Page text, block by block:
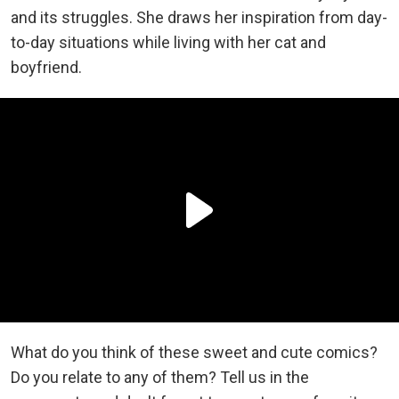
and its struggles. She draws her inspiration from day-
to-day situations while living with her cat and
boyfriend.
What do you think of these sweet and cute comics?
Do you relate to any of them? Tell us in the